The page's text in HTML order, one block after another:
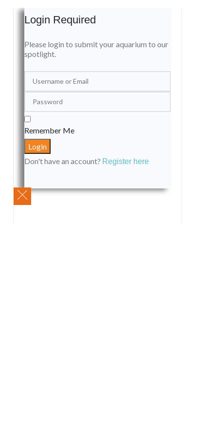
Login Required
Please login to submit your aquarium to our
spotlight.
Remember Me
Don't have an account? Register here